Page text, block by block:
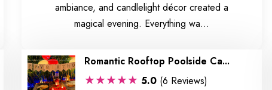
ambiance, and candlelight décor created a
magical evening. Everything wa...
Romantic Rooftop Poolside Ca...
★★★★★ 5.0 (6 Reviews)